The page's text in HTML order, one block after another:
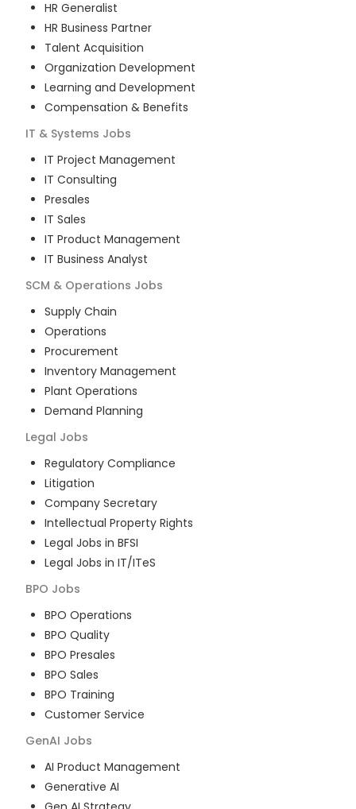
HR Generalist
HR Business Partner
Talent Acquisition
Organization Development
Learning and Development
Compensation & Benefits
IT & Systems Jobs
IT Project Management
IT Consulting
Presales
IT Sales
IT Product Management
IT Business Analyst
SCM & Operations Jobs
Supply Chain
Operations
Procurement
Inventory Management
Plant Operations
Demand Planning
Legal Jobs
Regulatory Compliance
Litigation
Company Secretary
Intellectual Property Rights
Legal Jobs in BFSI
Legal Jobs in IT/ITeS
BPO Jobs
BPO Operations
BPO Quality
BPO Presales
BPO Sales
BPO Training
Customer Service
GenAI Jobs
AI Product Management
Generative AI